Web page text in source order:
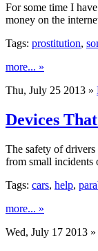
For some time I
money on the
Tags: prostitution,
more... »
Thu, July 25 2013 »
Devices
The safety of drivers
from small incidents
Tags: cars, help,
more... »
Wed, July 17 2013 »